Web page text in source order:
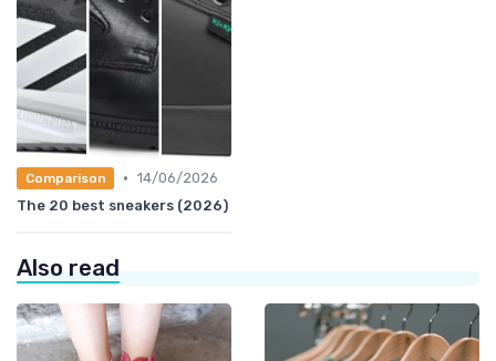
Comparison • 14/06/2026
The 20 best sneakers (2026)
Also read